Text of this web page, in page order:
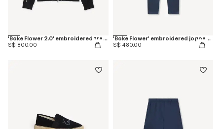
'Boke Flower 2.0' embroidered tracktop
S$ 800.00
'Boke Flower' embroidered jogpants in cotton
S$ 480.00